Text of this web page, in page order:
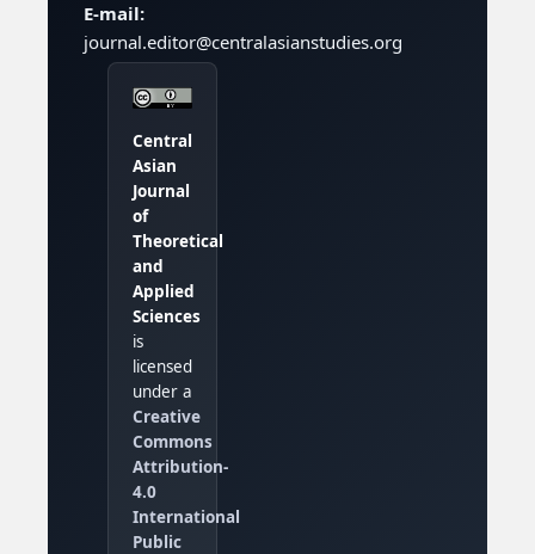
E-mail:
journal.editor@centralasianstudies.org
Central
Asian
Journal
of
Theoretical
and
Applied
Sciences
is
licensed
under a
Creative
Commons
Attribution-
4.0
International
Public